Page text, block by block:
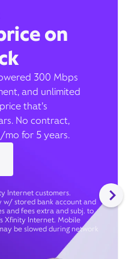
on
300 Mbps
and unlimited
that’s
No contract,
for 5 years.
Internet customers.
w/ stored bank account and
and fees extra and subj. to
Xfinity Internet. Mobile
be slowed during network